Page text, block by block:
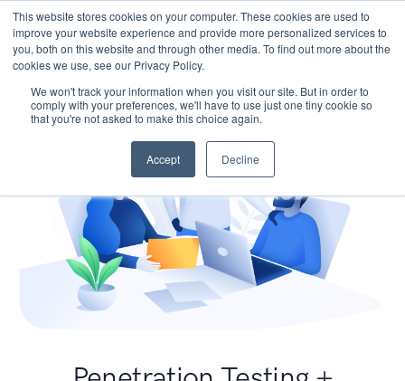
This website stores cookies on your computer. These cookies are used to
improve your website experience and provide more personalized services to
you, both on this website and through other media. To find out more about the
cookies we use, see our Privacy Policy.
We won't track your information when you visit our site. But in order to
comply with your preferences, we'll have to use just one tiny cookie so
that you're not asked to make this choice again.
Accept Decline